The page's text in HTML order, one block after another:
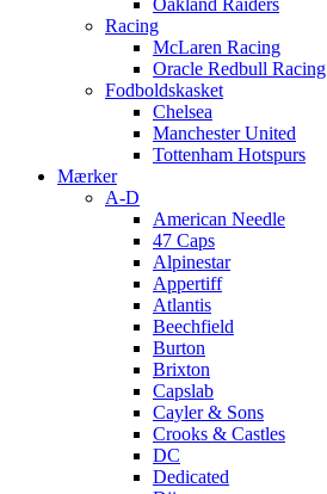
Oakland Raiders
Racing
McLaren Racing
Oracle Redbull Racing
Fodboldskasket
Chelsea
Manchester United
Tottenham Hotspurs
Mærker
A-D
American Needle
47 Caps
Alpinestar
Appertiff
Atlantis
Beechfield
Burton
Brixton
Capslab
Cayler & Sons
Crooks & Castles
DC
Dedicated